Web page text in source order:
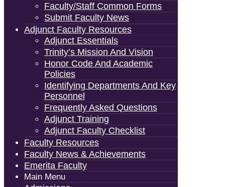
Faculty/Staff Common Forms
Submit Faculty News
Adjunct Faculty Resources
Adjunct Essentials
Trinity’s Mission And Vision
Honor Code And Academic
Policies
Identifying Departments And Key
Personnel
Frequently Asked Questions
Adjunct Training
Adjunct Faculty Checklist
Faculty Resources
Faculty News & Achievements
Emerita Faculty
Main Menu